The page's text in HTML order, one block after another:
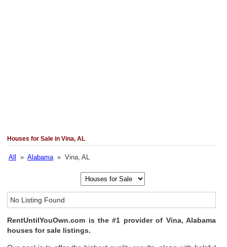
Houses for Sale in Vina, AL
All »Alabama» Vina, AL
No Listing Found
RentUntilYouOwn.com is the #1 provider of Vina, Alabama
houses for sale listings.